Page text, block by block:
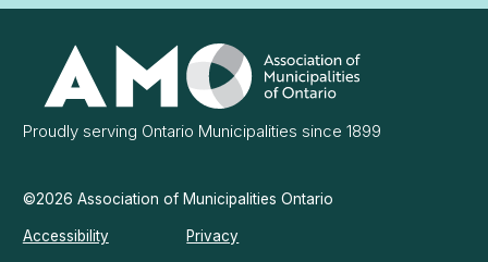
Association
Municipalities
Ontario
Proudly serving Ontario Municipalities since 1899
©2026 Association of Municipalities Ontario
Accessibility Privacy